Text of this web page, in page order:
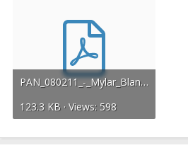
PAN_080211_-_Mylar_Blankets.pdf
123.3 KB · Views: 598